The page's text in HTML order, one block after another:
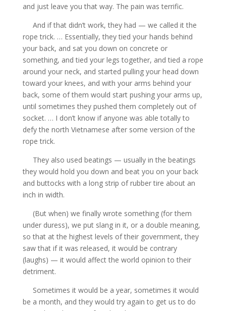
and just leave you that way. The pain was terrific.
And if that didn’t work, they had — we called it the
rope trick. … Essentially, they tied your hands behind
your back, and sat you down on concrete or
something, and tied your legs together, and tied a rope
around your neck, and started pulling your head down
toward your knees, and with your arms behind your
back, some of them would start pushing your arms up,
until sometimes they pushed them completely out of
socket. … I don’t know if anyone was able totally to
defy the north Vietnamese after some version of the
rope trick.
They also used beatings — usually in the beatings
they would hold you down and beat you on your back
and buttocks with a long strip of rubber tire about an
inch in width.
(But when) we finally wrote something (for them
under duress), we put slang in it, or a double meaning,
so that at the highest levels of their government, they
saw that if it was released, it would be contrary
(laughs) — it would affect the world opinion to their
detriment.
Sometimes it would be a year, sometimes it would
be a month, and they would try again to get us to do